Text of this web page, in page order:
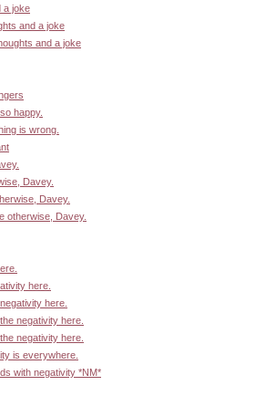
a joke
and a joke
and a joke
happy.
is wrong.
Davey.
Davey.
otherwise, Davey.
here.
here.
negativity here.
negativity here.
is everywhere.
with negativity *NM*